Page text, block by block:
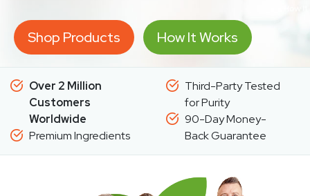
Shop Products How It Works
Over 2 Million
Customers
Worldwide
Premium Ingredients
Third-Party Tested
for Purity
90-Day Money-
Back Guarantee